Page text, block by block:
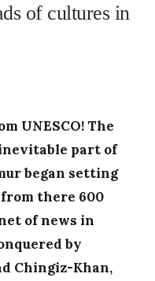
of cultures in
UNESCO! The
part of
began setting
there 600
of news in
by
Chingiz-Khan,